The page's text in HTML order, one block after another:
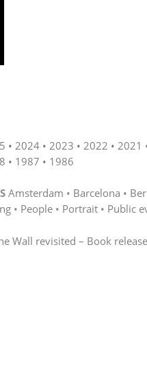
2024 2023 2022 2021
1987 1986
Amsterdam Barcelona
People Portrait Public
Wall revisited – Book